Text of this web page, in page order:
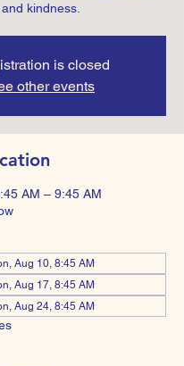
and kindness.
is closed
other events
AM – 9:45 AM
Aug 10, 8:45 AM
Aug 17, 8:45 AM
Aug 24, 8:45 AM